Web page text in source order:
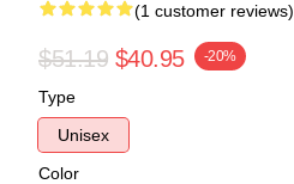
(1 customer reviews)
$51.19 $40.95 -20%
Type
Unisex
Color